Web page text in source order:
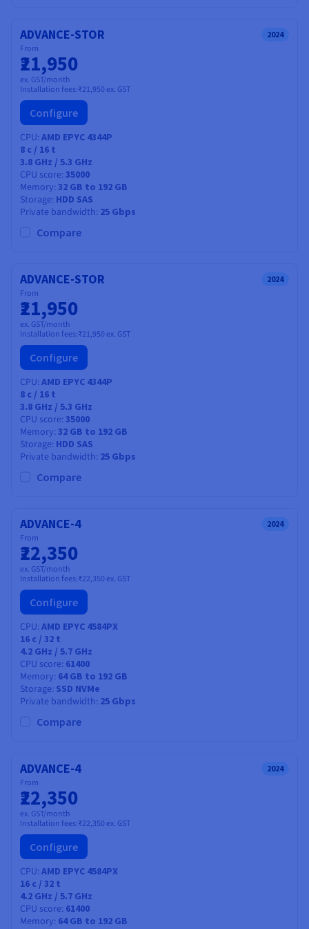
ADVANCE-STOR 2024
From
₹21,950
ex. GST/month
Installation fees:₹21,950 ex. GST
Configure
CPU AMD EPYC 4344P
8 c / 16 t
3.8 GHz / 5.3 GHz
CPU score 35000
Memory 32 GB to 192 GB
Storage HDD SAS
Private bandwidth 25 Gbps
Compare
ADVANCE-STOR 2024
From
₹21,950
ex. GST/month
Installation fees:₹21,950 ex. GST
Configure
CPU AMD EPYC 4344P
8 c / 16 t
3.8 GHz / 5.3 GHz
CPU score 35000
Memory 32 GB to 192 GB
Storage HDD SAS
Private bandwidth 25 Gbps
Compare
ADVANCE-4 2024
From
₹22,350
ex. GST/month
Installation fees:₹22,350 ex. GST
Configure
CPU AMD EPYC 4584PX
16 c / 32 t
4.2 GHz / 5.7 GHz
CPU score 61400
Memory 64 GB to 192 GB
Storage SSD NVMe
Private bandwidth 25 Gbps
Compare
ADVANCE-4 2024
From
₹22,350
ex. GST/month
Installation fees:₹22,350 ex. GST
Configure
CPU AMD EPYC 4584PX
16 c / 32 t
4.2 GHz / 5.7 GHz
CPU score 61400
Memory 64 GB to 192 GB